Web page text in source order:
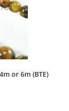
or 6m (BTE)